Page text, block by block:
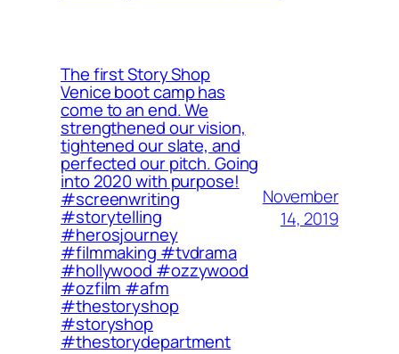
The first Story Shop
Venice boot camp has
come to an end. We
strengthened our vision,
tightened our slate, and
perfected our pitch. Going
into 2020 with purpose!
#screenwriting
#storytelling
#herosjourney
#filmmaking #tvdrama
#hollywood #ozzywood
#ozfilm #afm
#thestoryshop
#storyshop
#thestorydepartment
November
14, 2019